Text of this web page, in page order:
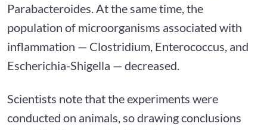
Parabacteroides. At the same time, the
population of microorganisms associated with
inflammation — Clostridium, Enterococcus, and
Escherichia-Shigella — decreased.
Scientists note that the experiments were
conducted on animals, so drawing conclusions